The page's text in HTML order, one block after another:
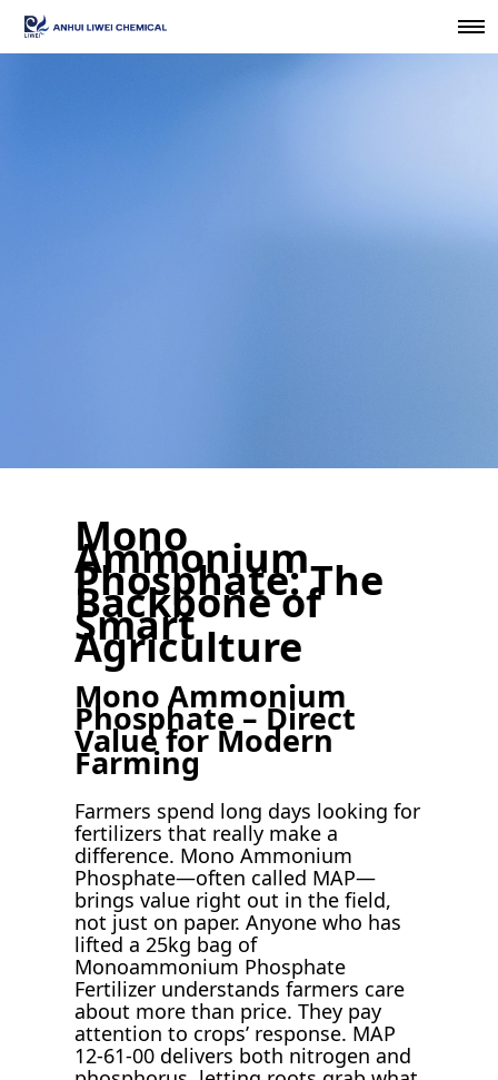
Mono
Ammonium
Phosphate: The
Backbone of
Smart
Agriculture
Mono Ammonium
Phosphate – Direct
Value for Modern
Farming
Farmers spend long days looking for
fertilizers that really make a
difference. Mono Ammonium
Phosphate—often called MAP—
brings value right out in the field,
not just on paper. Anyone who has
lifted a 25kg bag of
Monoammonium Phosphate
Fertilizer understands farmers care
about more than price. They pay
attention to crops’ response. MAP
12-61-00 delivers both nitrogen and